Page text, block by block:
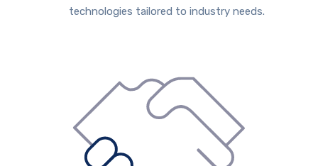
technologies tailored to industry needs.